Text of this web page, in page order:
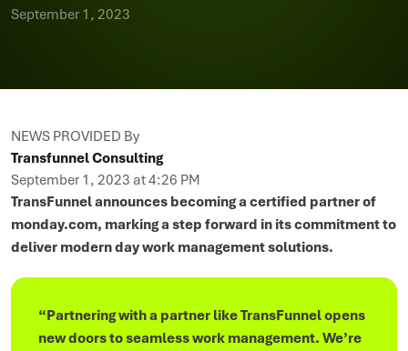
September 1, 2023
NEWS PROVIDED By
Transfunnel Consulting
September 1, 2023 at 4:26 PM
TransFunnel announces becoming a certified partner of
monday.com, marking a step forward in its commitment to
deliver modern day work management solutions.
“Partnering with a partner like TransFunnel opens
new doors to seamless work management. We’re